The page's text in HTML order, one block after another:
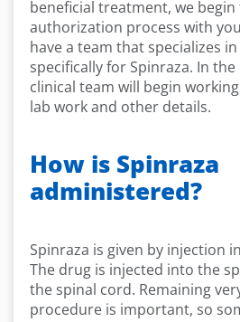
beneficial treatment, we
authorization process with
have a team that specializes
specifically for Spinraza. In
clinical team will begin
lab work and other details.
How is Spinraza
administered?
Spinraza is given by injection
The drug is injected into the
the spinal cord. Remaining
procedure is important, so